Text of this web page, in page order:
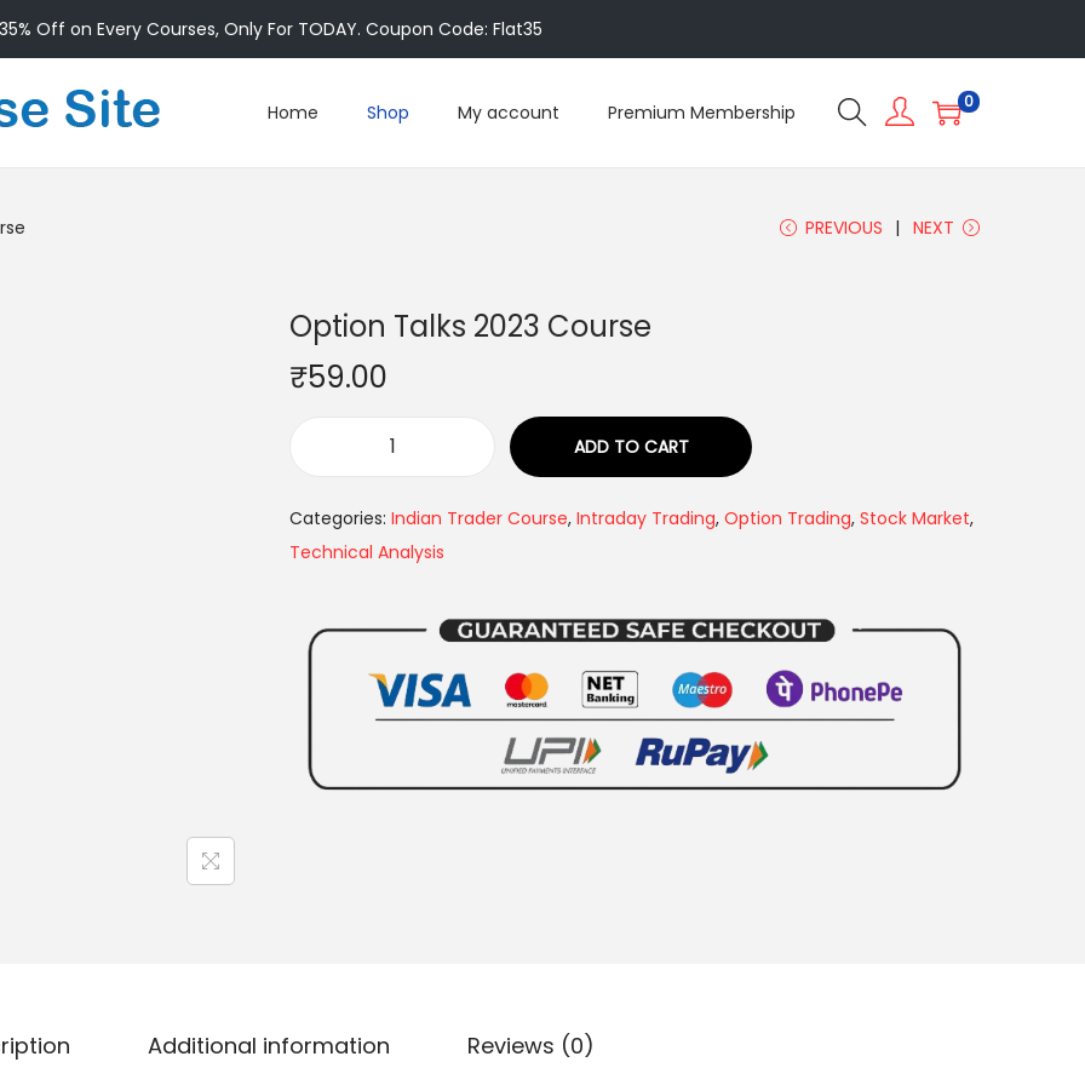
35% Off on Every Courses, Only For TODAY. Coupon Code: Flat35
Home Shop My account Premium Membership 0
PREVIOUS NEXT
Option Talks 2023 Course
₹59.00
ADD TO CART
Categories: Indian Trader Course, Intraday Trading, Option Trading, Stock Market,
Technical Analysis
Additional information Reviews (0)